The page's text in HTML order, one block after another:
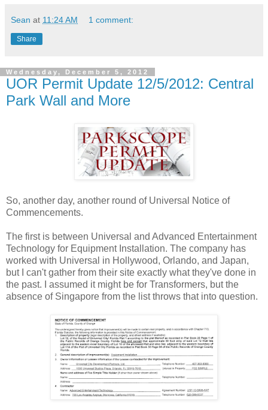
Sean at 11:24 AM 1 comment:
Share
Wednesday, December 5, 2012
UOR Permit Update 12/5/2012: Central
Park Wall and More
So, another day, another round of Universal Notice of
Commencements.
The first is between Universal and Advanced Entertainment
Technology for Equipment Installation. The company has
worked with Universal in Hollywood, Orlando, and Japan,
but I can't gather from their site exactly what they've done in
the past. I assumed it might be for Transformers, but the
absence of Singapore from the list throws that into question.